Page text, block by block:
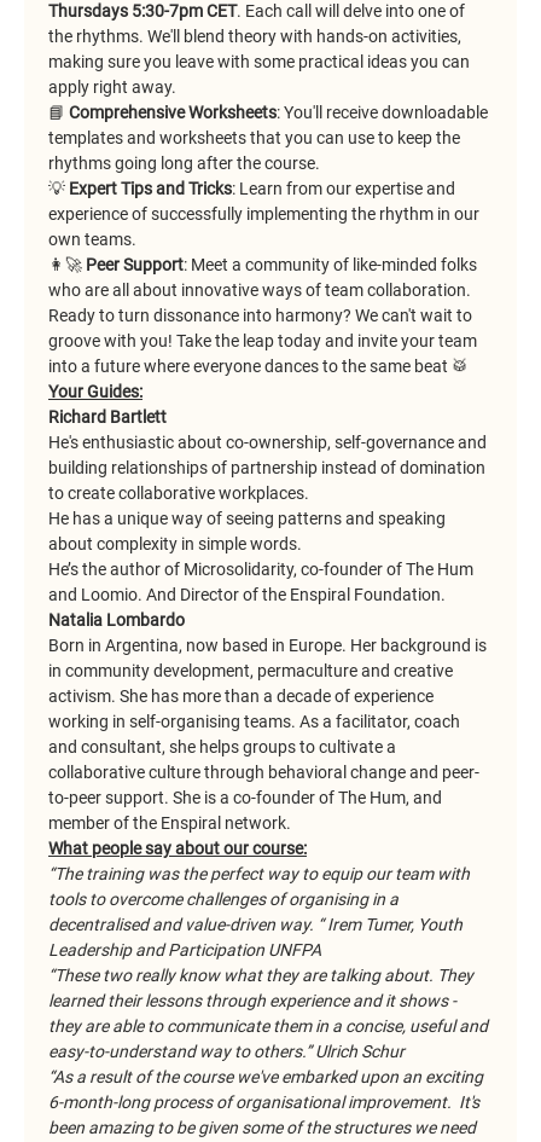
Thursdays 5:30-7pm CET. Each call will delve into one of
the rhythms. We'll blend theory with hands-on activities,
making sure you leave with some practical ideas you can
apply right away.
📘 Comprehensive Worksheets: You'll receive downloadable
templates and worksheets that you can use to keep the
rhythms going long after the course.
💡 Expert Tips and Tricks: Learn from our expertise and
experience of successfully implementing the rhythm in our
own teams.
👩‍🚀 Peer Support: Meet a community of like-minded folks
who are all about innovative ways of team collaboration.
Ready to turn dissonance into harmony? We can't wait to
groove with you! Take the leap today and invite your team
into a future where everyone dances to the same beat 🥁
Your Guides:
Richard Bartlett
He's enthusiastic about co-ownership, self-governance and
building relationships of partnership instead of domination
to create collaborative workplaces.
He has a unique way of seeing patterns and speaking
about complexity in simple words.
He’s the author of Microsolidarity, co-founder of The Hum
and Loomio. And Director of the Enspiral Foundation.
Natalia Lombardo
Born in Argentina, now based in Europe. Her background is
in community development, permaculture and creative
activism. She has more than a decade of experience
working in self-organising teams. As a facilitator, coach
and consultant, she helps groups to cultivate a
collaborative culture through behavioral change and peer-
to-peer support. She is a co-founder of The Hum, and
member of the Enspiral network.
What people say about our course:
“The training was the perfect way to equip our team with
tools to overcome challenges of organising in a
decentralised and value-driven way. “ Irem Tumer, Youth
Leadership and Participation UNFPA
“These two really know what they are talking about. They
learned their lessons through experience and it shows -
they are able to communicate them in a concise, useful and
easy-to-understand way to others.” Ulrich Schur
“As a result of the course we've embarked upon an exciting
6-month-long process of organisational improvement.  It's
been amazing to be given some of the structures we need